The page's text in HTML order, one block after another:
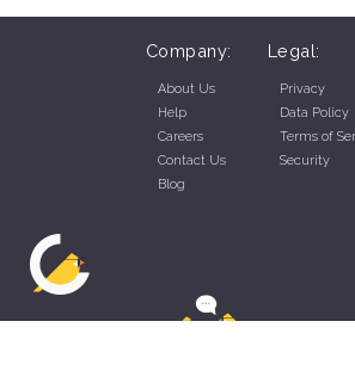
Company:
About Us
Help
Careers
Contact Us
Blog
Legal:
Privacy
Data Policy
Terms of
Security